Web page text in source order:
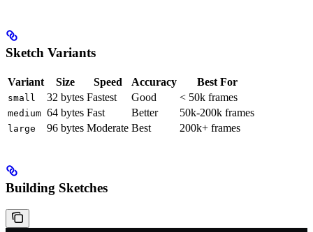
Sketch Variants
Variant Size Speed Accuracy Best For
small 32 bytes Fastest Good < 50k frames
medium 64 bytes Fast Better 50k-200k frames
large 96 bytes Moderate Best 200k+ frames
Building Sketches